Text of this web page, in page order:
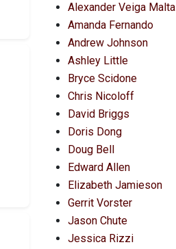
Alexander Veiga Malta
Amanda Fernando
Andrew Johnson
Ashley Little
Bryce Scidone
Chris Nicoloff
David Briggs
Doris Dong
Doug Bell
Edward Allen
Elizabeth Jamieson
Gerrit Vorster
Jason Chute
Jessica Rizzi